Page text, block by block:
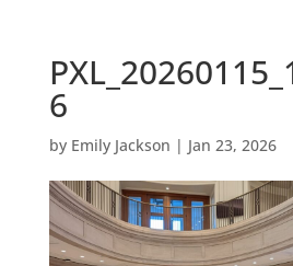
6
by Emily Jackson | Jan 23, 2026